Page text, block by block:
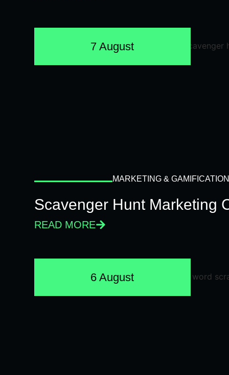
7 August
MARKETING & GAMIFICATION
Scavenger Hunt Marketing
READ MORE
6 August